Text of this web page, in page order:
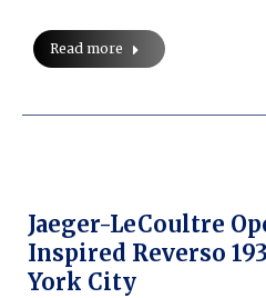
Read more
Jaeger-LeCoultre
Inspired Reverso
York City